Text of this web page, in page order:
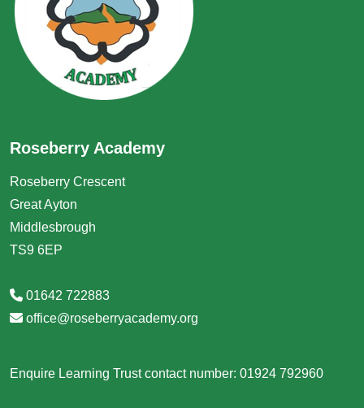
Roseberry Academy
Roseberry Crescent
Great Ayton
Middlesbrough
TS9 6EP
01642 722883
office@roseberryacademy.org
Enquire Learning Trust contact number: 01924 792960